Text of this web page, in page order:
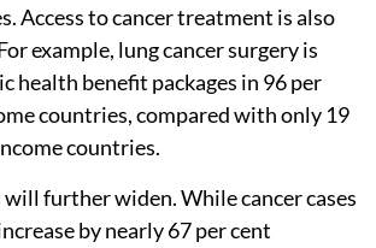
Access to cancer treatment is also
example, lung cancer surgery is
health benefit packages in 96 per
countries, compared with only 19
countries.
further widen. While cancer cases
by nearly 67 per cent